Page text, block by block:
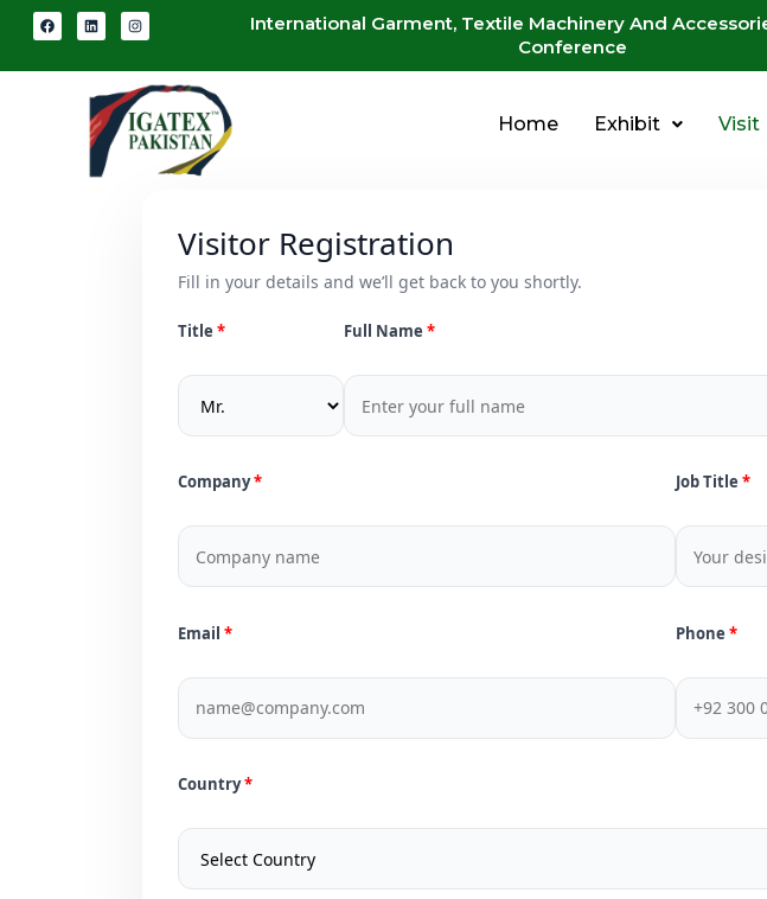
International Garment, Textile Machinery And
Conference
Home Exhibit Visit
Visitor Registration
Fill in your details and we’ll get back to you shortly.
Title Full Name
Company Job Title
Email Phone
Country